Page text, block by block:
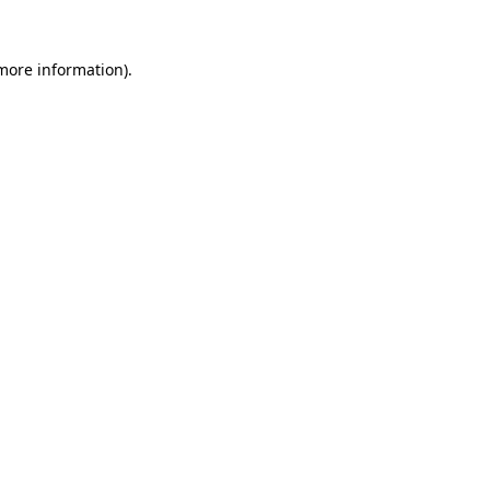
information).